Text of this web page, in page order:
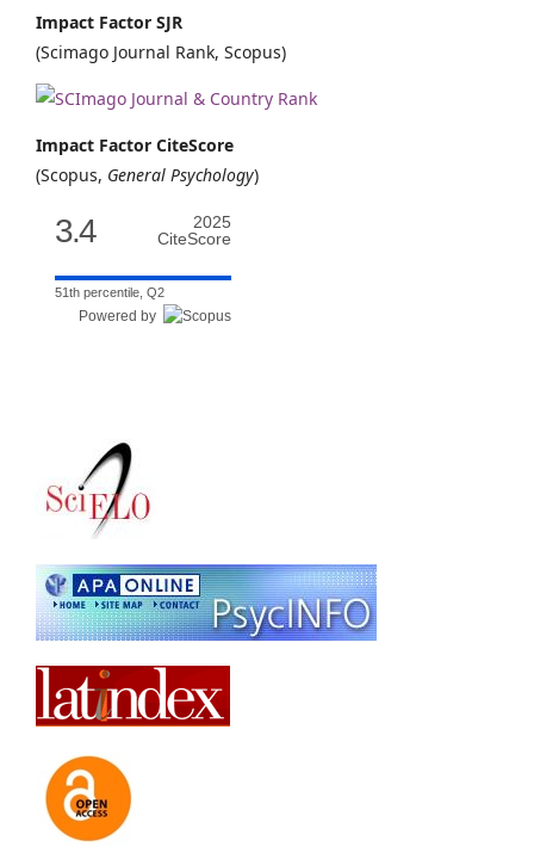
Impact Factor SJR
(Scimago Journal Rank, Scopus)
Impact Factor CiteScore
(Scopus, General Psychology)
3.4
2025
CiteScore
51th percentile, Q2
Powered by